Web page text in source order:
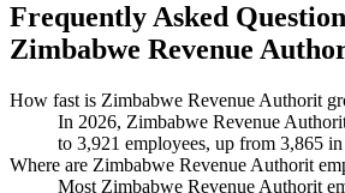
Frequently Asked
Zimbabwe Revenue
How fast is Zimbabwe Revenue Authorit
In 2026, Zimbabwe Revenue
to 3,921 employees, up from 3,865 in
Where are Zimbabwe Revenue Authorit
Most Zimbabwe Revenue Authorit